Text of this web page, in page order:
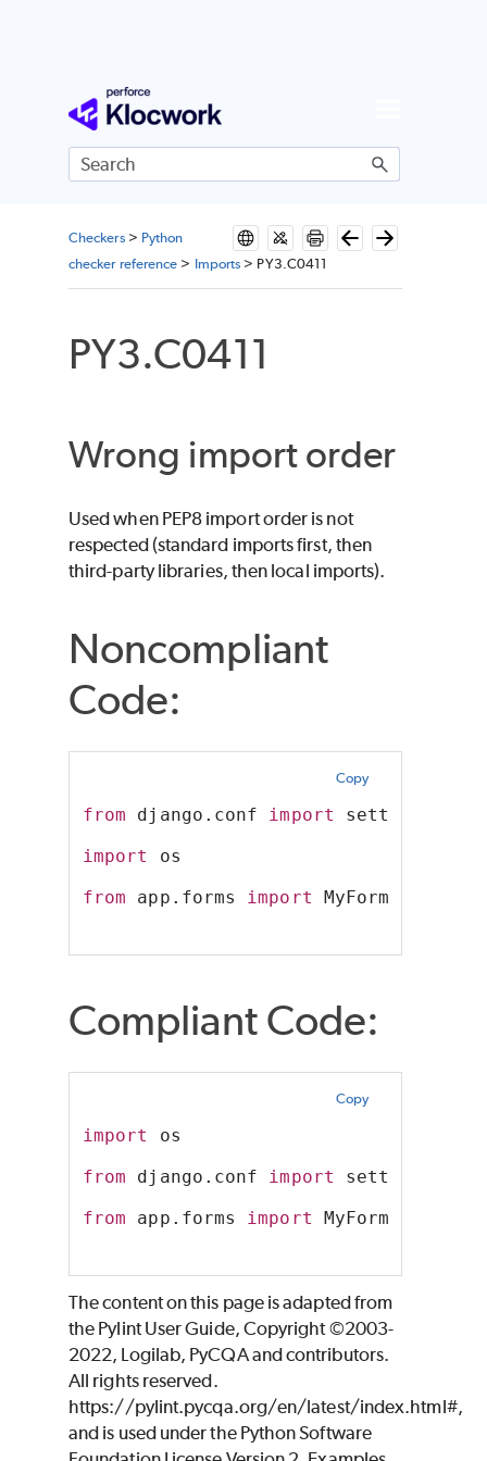
Skip To Main Content
Checkers> Python
checker reference > Imports > PY3.C0411
PY3.C0411
Wrong import order
Used when PEP8 import order is not
respected (standard imports first, then
third-party libraries, then local imports).
Noncompliant
Code:
Copy
from django.conf import settings
import
os
from app.forms import MyForm
Compliant Code:
Copy
import
os
from django.conf import settings
from app.forms import MyForm
The content on this page is adapted from
the Pylint User Guide, Copyright ©2003-
2022, Logilab, PyCQA and contributors.
All rights reserved.
https://pylint.pycqa.org/en/latest/index.html#,
and is used under the Python Software